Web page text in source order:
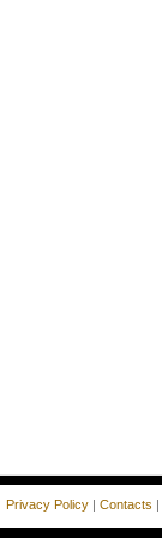
Privacy Policy | Contacts |